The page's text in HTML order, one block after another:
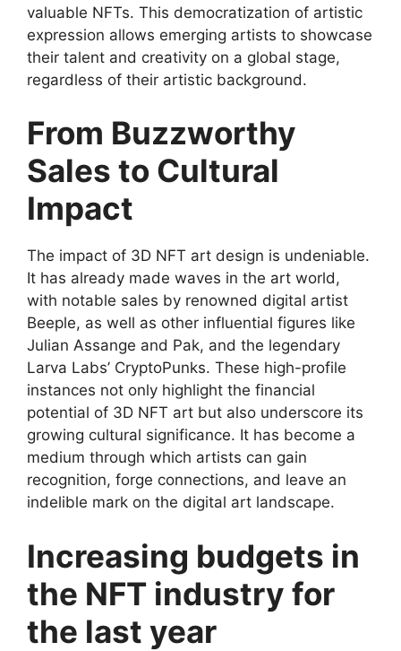
valuable NFTs. This democratization of artistic
expression allows emerging artists to showcase
their talent and creativity on a global stage,
regardless of their artistic background.
From Buzzworthy
Sales to Cultural
Impact
The impact of 3D NFT art design is undeniable.
It has already made waves in the art world,
with notable sales by renowned digital artist
Beeple, as well as other influential figures like
Julian Assange and Pak, and the legendary
Larva Labs’ CryptoPunks. These high-profile
instances not only highlight the financial
potential of 3D NFT art but also underscore its
growing cultural significance. It has become a
medium through which artists can gain
recognition, forge connections, and leave an
indelible mark on the digital art landscape.
Increasing budgets in
the NFT industry for
the last year